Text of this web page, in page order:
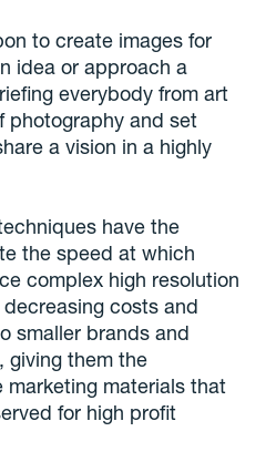
to create images for
idea or approach a
everybody from art
photography and set
a vision in a highly
have the
the speed at which
complex high resolution
costs and
smaller brands and
giving them the
materials that
for high profit